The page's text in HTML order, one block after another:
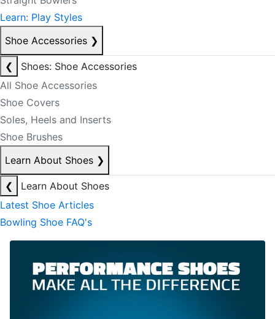
Learn: Play Styles
Shoe Accessories ❯
❮
Shoes: Shoe Accessories
All Shoe Accessories
Shoe Covers
Soles, Heels and Inserts
Shoe Brushes
Learn About Shoes ❯
❮
Learn About Shoes
Latest Shoe Articles
Bowling Shoe FAQ's